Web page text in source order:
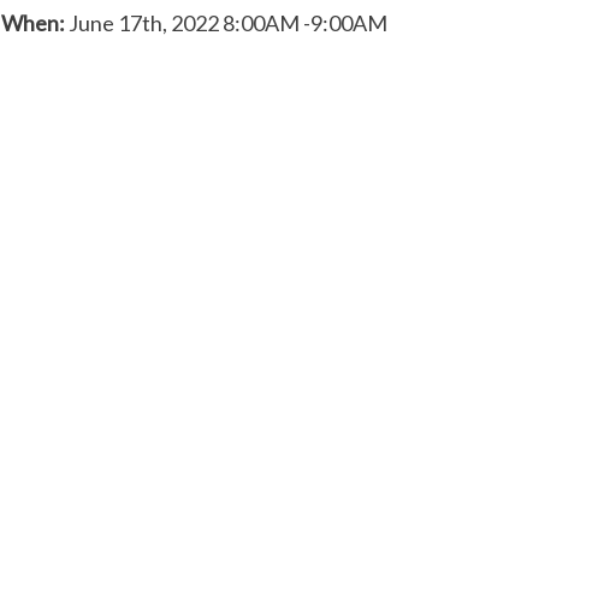
When: June 17th, 20228:00AM -9:00AM